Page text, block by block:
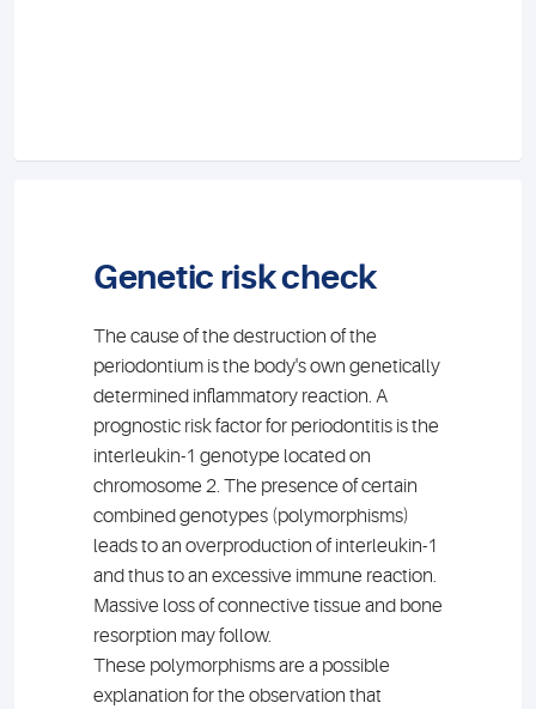
Genetic risk check
The cause of the destruction of the
periodontium is the body's own genetically
determined inflammatory reaction. A
prognostic risk factor for periodontitis is the
interleukin-1 genotype located on
chromosome 2. The presence of certain
combined genotypes (polymorphisms)
leads to an overproduction of interleukin-1
and thus to an excessive immune reaction.
Massive loss of connective tissue and bone
resorption may follow.
These polymorphisms are a possible
explanation for the observation that